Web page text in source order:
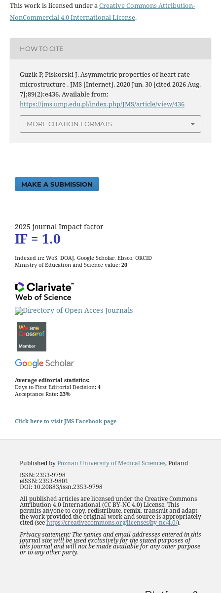
This work is licensed under aCreative Commons Attribution-
NonCommercial 4.0 International License.
HOW TO CITE
Guzik P, Piskorski J. Asymmetric properties of heart rate
microstructure . JMS [Internet]. 2020 Jun. 30 [cited 2026 Aug.
7];89(2):e436. Available from:
https://jms.ump.edu.pl/index.php/JMS/article/view/436
MORE CITATION FORMATS
MAKE A SUBMISSION
2025 journal Impact factor
IF = 1.0
Indexed in: WoS, DOAJ, Google Scholar, Ebsco, ORCID
Ministry of Education and Science value: 20
Average editorial statistics:
Days to First Editorial Decision: 4
Acceptance Rate: 23%
Click here to visit JMS Facebook page
Published byPoznan University of Medical Sciences, Poland
ISSN: 2353-9798
eISSN: 2353-9801
DOI: 10.20883/issn.2353-9798
All published articles are licensed under the Creative Commons
Attribution 4.0 International (CC BY-NC 4.0) License. This
permits anyone to copy, redistribute, remix, transmit and adapt
the work provided the original work and source is appropriately
cited (seehttps://creativecommons.org/licenses/by-nc/4.0/).
Privacy statement: The names and email addresses entered in this
journal site will be used exclusively for the stated purposes of
this journal and will not be made available for any other purpose
or to any other party.